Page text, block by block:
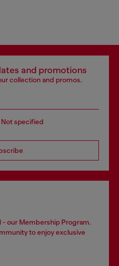
and promotions
collection and promos.
Not specified
- our Membership Program.
to enjoy exclusive